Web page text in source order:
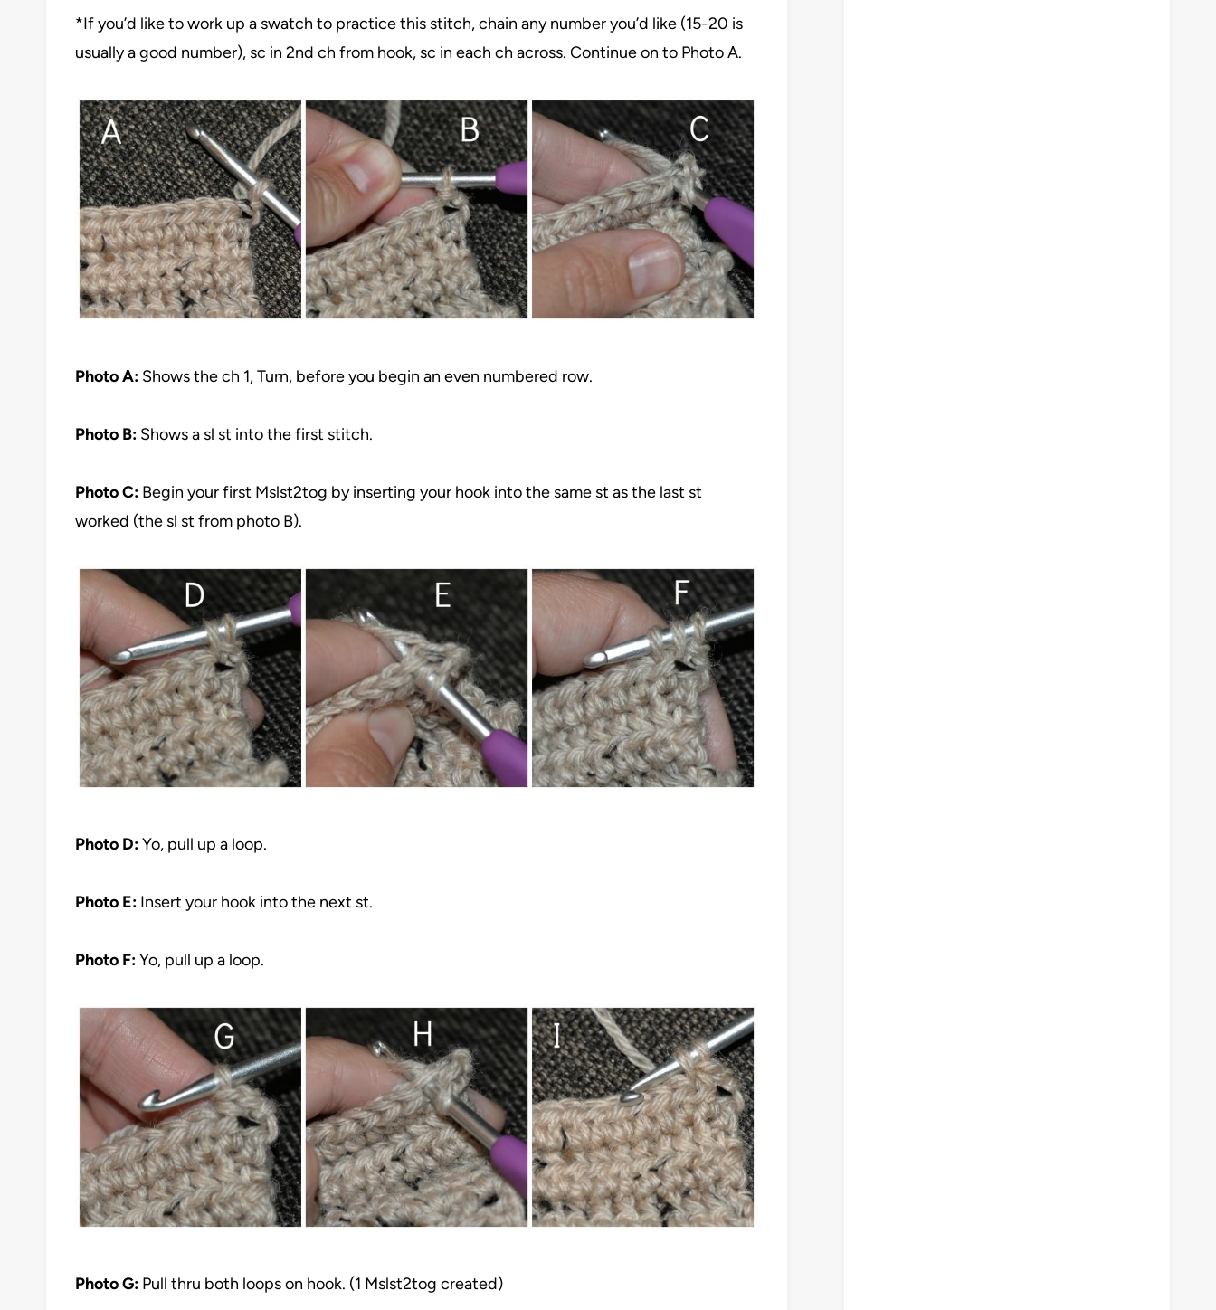
*If you’d like to work up a swatch to practice this stitch, chain any number you’d like (15-20 is
usually a good number), sc in 2nd ch from hook, sc in each ch across. Continue on to Photo A.
Photo A: Shows the ch 1, Turn, before you begin an even numbered row.
Photo B: Shows a sl st into the first stitch.
Photo C: Begin your first Mslst2tog by inserting your hook into the same st as the last st
worked (the sl st from photo B).
Photo D:Yo, pull up a loop.
Photo E: Insert your hook into the next st.
Photo F:Yo, pull up a loop.
Photo G: Pull thru both loops on hook. (1 Mslst2tog created)